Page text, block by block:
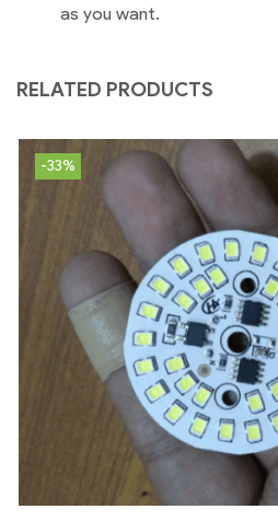
as you want.
RELATED PRODUCTS
-33%